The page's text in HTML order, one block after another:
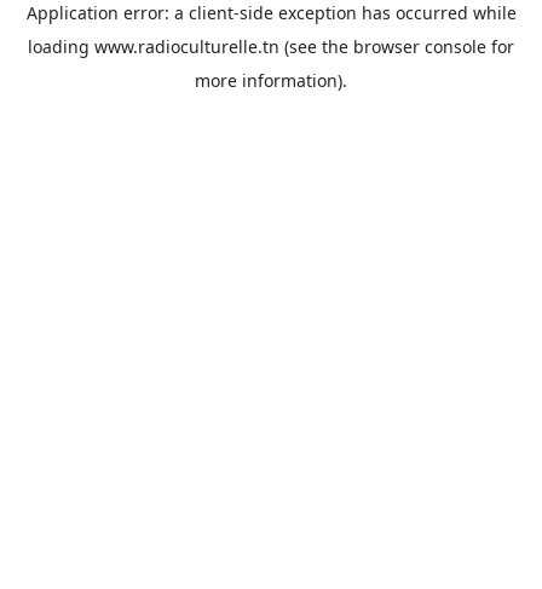
Application error: a client-side exception has occurred while
loading www.radioculturelle.tn (see the browser console for
more information).